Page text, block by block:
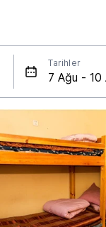
Tarihler